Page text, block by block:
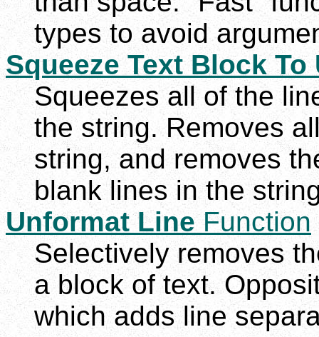
types to avoid
Squeeze Text Block To
Squeezes all of the
the string. Removes
string, and removes
blank lines in the
Unformat LineFunction
Selectively removes
a block of text.
which adds line